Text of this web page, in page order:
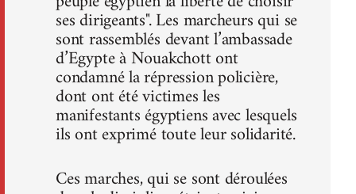
ses dirigeants". Les marcheurs qui se
sont rassemblés devant l’ambassade
d’Egypte à Nouakchott ont
condamné la répression policière,
dont ont été victimes les
manifestants égyptiens avec lesquels
ils ont exprimé toute leur solidarité.
Ces marches, qui se sont déroulées